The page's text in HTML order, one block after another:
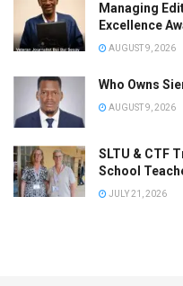
Managing
Excellence
AUGUST 9, 2026
Who Owns
AUGUST 9, 2026
SLTU & CTF
School
JULY 21, 2026